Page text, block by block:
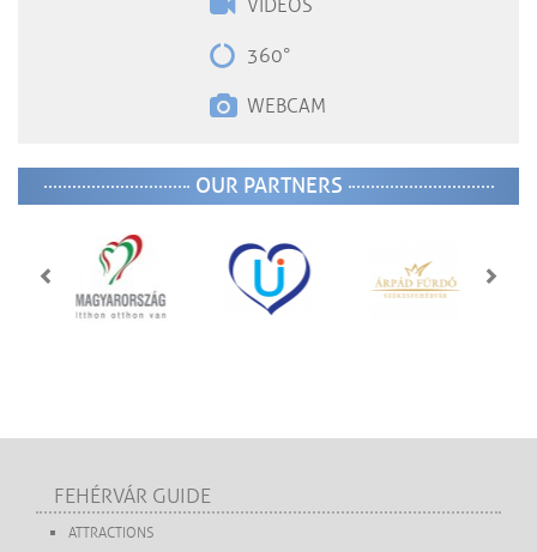
VIDEOS
360°
WEBCAM
OUR PARTNERS
FEHÉRVÁR GUIDE
ATTRACTIONS